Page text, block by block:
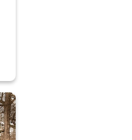
the elk pastures on